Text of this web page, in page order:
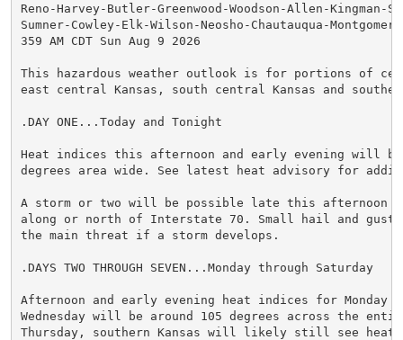
Reno-Harvey-Butler-Greenwood-Woodson-Allen-Kingman-
Sumner-Cowley-Elk-Wilson-Neosho-Chautauqua-
359 AM CDT Sun Aug 9 2026
This hazardous weather outlook is for portions of
east central Kansas, south central Kansas and
.DAY ONE...Today and Tonight
Heat indices this afternoon and early evening will be
degrees area wide. See latest heat advisory for
A storm or two will be possible late this afternoon
along or north of Interstate 70. Small hail and
the main threat if a storm develops.
.DAYS TWO THROUGH SEVEN...Monday through Saturday
Afternoon and early evening heat indices for Monday
Wednesday will be around 105 degrees across the
Thursday, southern Kansas will likely still see heat